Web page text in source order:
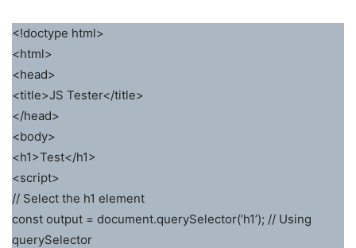
<!doctype html>
<html>
<head>
<title>JS Tester</title>
</head>
<body>
<h1>Test</h1>
<script>
// Select the h1 element
const output = document.querySelector(‘h1’); // Using
querySelector